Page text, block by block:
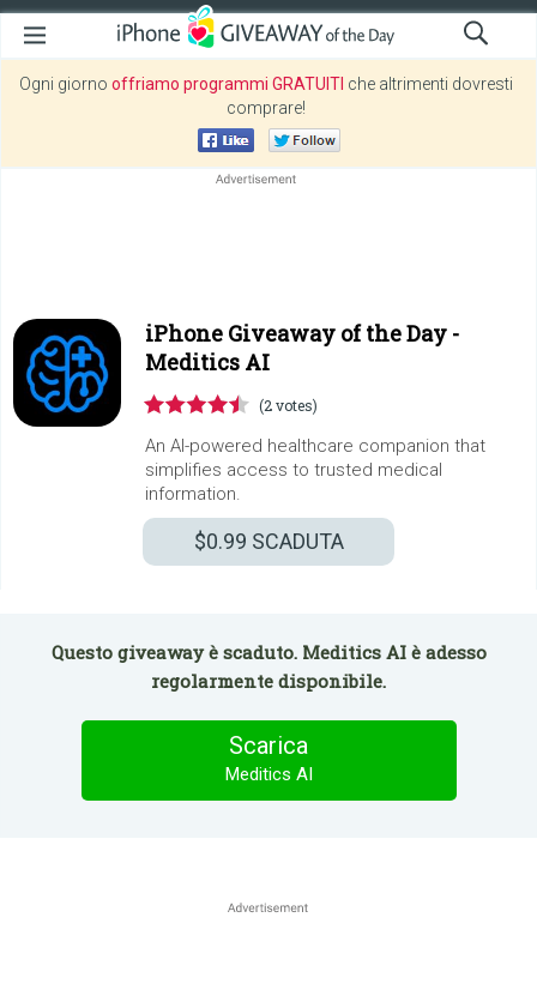
Ogni giorno offriamo programmi GRATUITI che altrimenti dovresti
comprare!
iPhone Giveaway of the Day -
Meditics AI
(2 votes)
An AI-powered healthcare companion that
simplifies access to trusted medical
information.
$0.99 SCADUTA
Questo giveaway è scaduto. Meditics AI è adesso
regolarmente disponibile.
Scarica
Meditics AI